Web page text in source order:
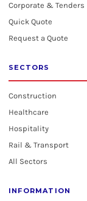
Corporate & Tenders
Quick Quote
Request a Quote
SECTORS
Construction
Healthcare
Hospitality
Rail & Transport
All Sectors
INFORMATION